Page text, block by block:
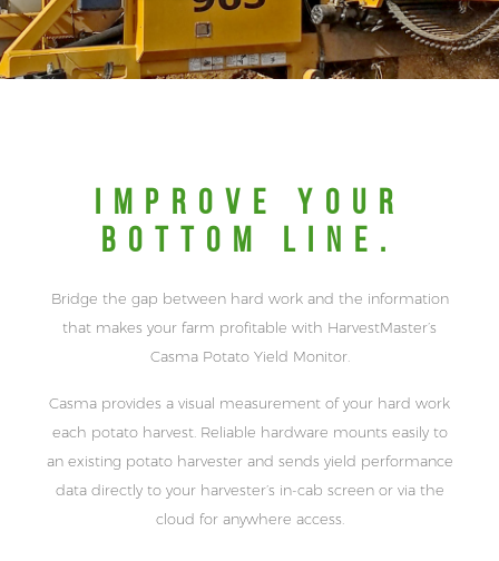
IMPROVE YOUR
BOTTOM LINE.
Bridge the gap between hard work and the information
that makes your farm profitable with HarvestMaster’s
Casma Potato Yield Monitor.
Casma provides a visual measurement of your hard work
each potato harvest. Reliable hardware mounts easily to
an existing potato harvester and sends yield performance
data directly to your harvester’s in-cab screen or via the
cloud for anywhere access.